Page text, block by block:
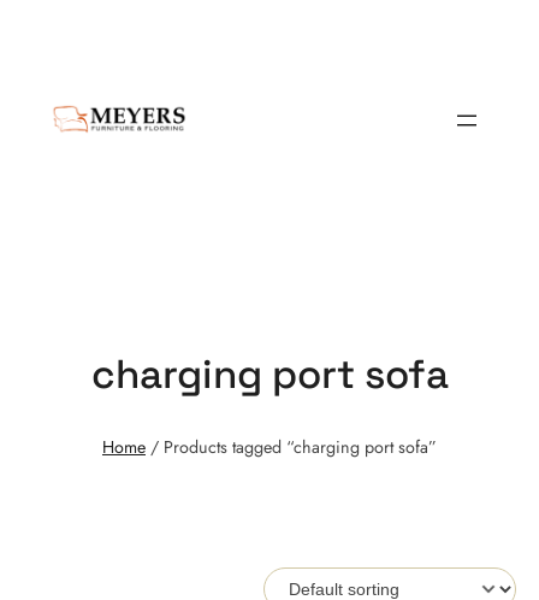
charging port sofa
Home / Products tagged “charging port sofa”